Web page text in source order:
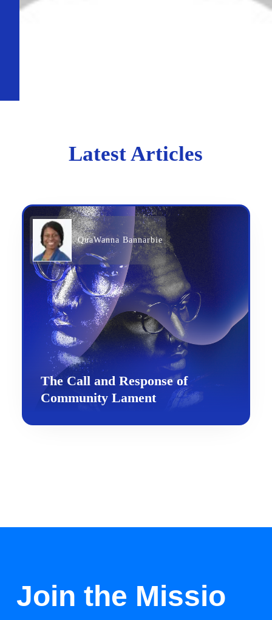
Latest Articles
QuaWanna Bannarbie
The Call and Response of
Community Lament
Join the Missio